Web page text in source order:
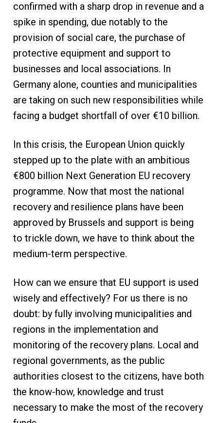
confirmed with a sharp drop in revenue and a
spike in spending, due notably to the
provision of social care, the purchase of
protective equipment and support to
businesses and local associations. In
Germany alone, counties and municipalities
are taking on such new responsibilities while
facing a budget shortfall of over €10 billion.
In this crisis, the European Union quickly
stepped up to the plate with an ambitious
€800 billion Next Generation EU recovery
programme. Now that most the national
recovery and resilience plans have been
approved by Brussels and support is being
to trickle down, we have to think about the
medium-term perspective.
How can we ensure that EU support is used
wisely and effectively? For us there is no
doubt: by fully involving municipalities and
regions in the implementation and
monitoring of the recovery plans. Local and
regional governments, as the public
authorities closest to the citizens, have both
the know-how, knowledge and trust
necessary to make the most of the recovery